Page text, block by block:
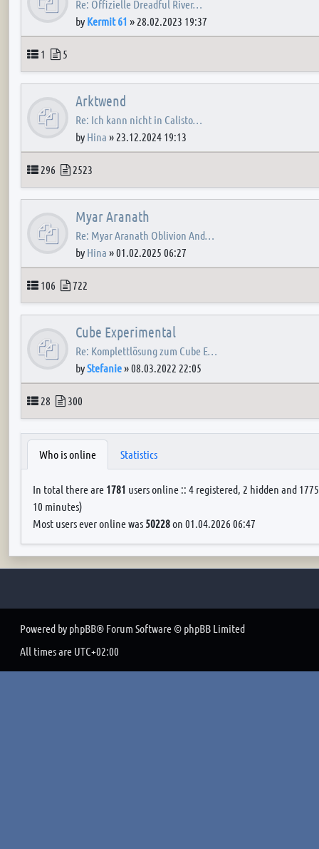
Re: Offizielle Dreadful River…
by Kermit 61 » 28.02.2023 19:37
Topics
1 Posts
5
Arktwend
Re: Ich kann nicht in Calisto…
by Hina » 23.12.2024 19:13
Topics
296 Posts
2523
Myar Aranath
Re: Myar Aranath Oblivion And…
by Hina »01.02.2025 06:27
Topics
106 Posts
722
Cube Experimental
Re: Komplettlösung zum Cube E…
byStefanie»08.03.2022 22:05
Topics
28 Posts
300
Who is online Statistics
In total there are 1781 users online :: 4 registered, 2 hidden and
10 minutes)
Most users ever online was 50228on 01.04.2026 06:47
Powered by phpBB® Forum Software © phpBB Limited
All times are UTC+02:00